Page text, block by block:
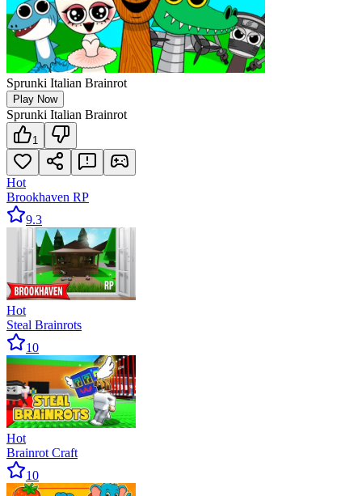
Sprunki Italian Brainrot
Play Now
Sprunki Italian Brainrot
1
Hot
Brookhaven RP
9.3
Hot
Steal Brainrots
10
Hot
Brainrot Craft
10